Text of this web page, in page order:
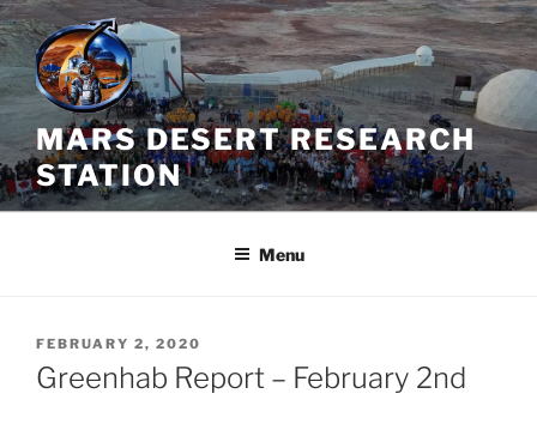
Skip
to
content
MARS DESERT RESEARCH
STATION
Menu
POSTED
ON
FEBRUARY 2, 2020
Greenhab Report – February 2nd